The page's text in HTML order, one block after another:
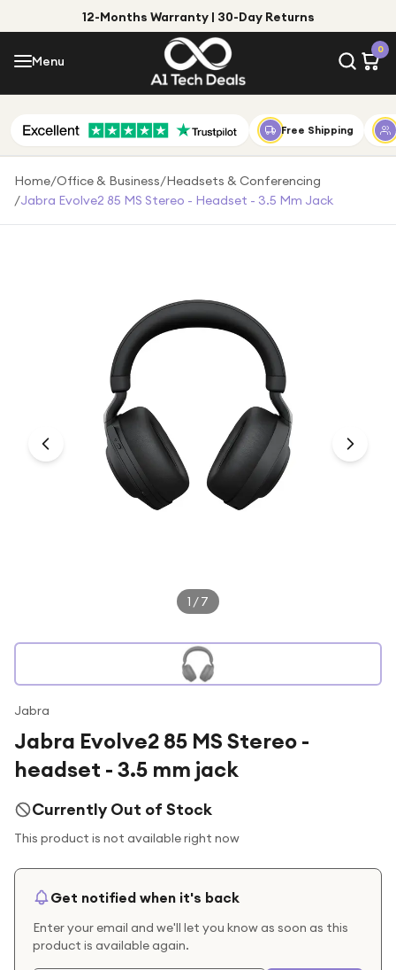
12-Months Warranty | 30-Day Returns
Menu
0
Menu
Shop by Category
Shop by Brand
For music lovers
Free Shipping
Home/Office & Business/Headsets & Conferencing
/Jabra Evolve2 85 MS Stereo - Headset - 3.5 Mm Jack
1 /7
Jabra
Jabra Evolve2 85 MS Stereo -
headset - 3.5 mm jack
Currently Out of Stock
This product is not available right now
Get notified when it's back
Enter your email and we'll let you know as soon as this
product is available again.